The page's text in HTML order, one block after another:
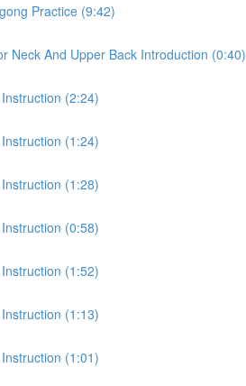
Practice (9:42)
Neck And Upper Back Introduction (0:40)
(2:24)
(1:24)
(1:28)
(0:58)
(1:52)
(1:13)
(1:01)